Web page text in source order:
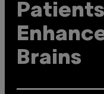
Brains